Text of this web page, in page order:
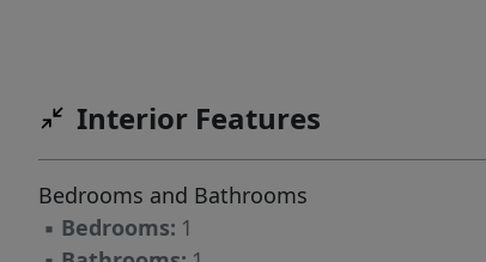
lines, Financial District, North End & so much
Interior Features
Bedrooms and Bathrooms
▪ Bedrooms: 1